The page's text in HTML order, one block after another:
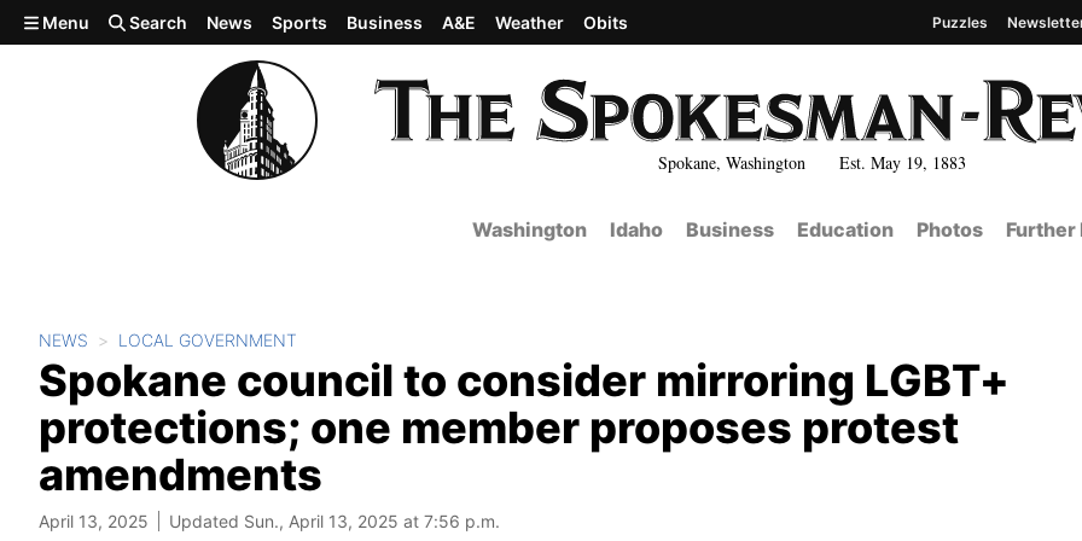
Skip to main content
Spokane, Washington Est. May 19, 1883
Menu Search News Sports Business A&E Weather Obits Puzzles
Washington Idaho Business Education Photos Further
NEWS LOCAL GOVERNMENT
Spokane council to consider mirroring LGBT+
protections; one member proposes protest
amendments
April 13, 2025 Updated Sun., April 13, 2025 at 7:56 p.m.